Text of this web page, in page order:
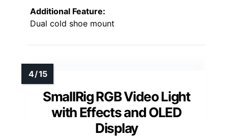
Additional Feature:
Dual cold shoe mount
SmallRig RGB Video Light
with Effects and OLED
Display